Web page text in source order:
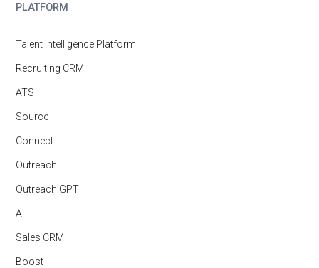
PLATFORM
Talent Intelligence Platform
Recruiting CRM
ATS
Source
Connect
Outreach
Outreach GPT
AI
Sales CRM
Boost